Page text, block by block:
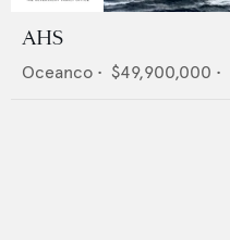
AHS
Oceanco • $49,900,000 •